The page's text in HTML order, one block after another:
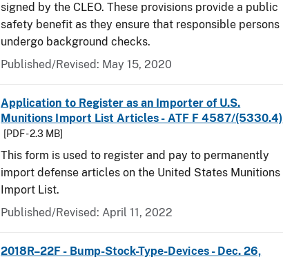
signed by the CLEO. These provisions provide a public
safety benefit as they ensure that responsible persons
undergo background checks.
Published/Revised: May 15, 2020
Application to Register as an Importer of U.S.
Munitions Import List Articles - ATF F 4587/(5330.4)
[PDF - 2.3 MB]
This form is used to register and pay to permanently
import defense articles on the United States Munitions
Import List.
Published/Revised: April 11, 2022
2018R–22F - Bump-Stock-Type-Devices - Dec. 26,